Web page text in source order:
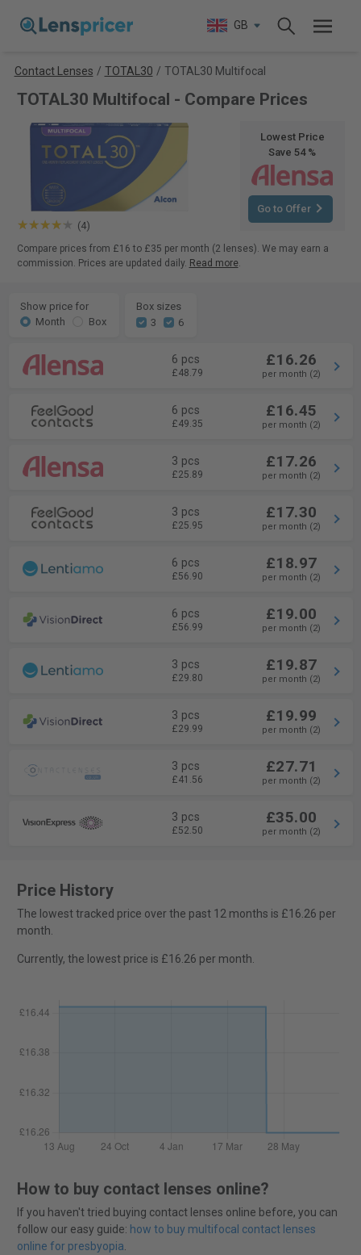
GB
Contact Lenses / TOTAL30 / TOTAL30 Multifocal
TOTAL30 Multifocal - Compare Prices
(4)
Lowest Price
Save 54 %
Go to Offer
Compare prices from £16 to £35 per month (2 lenses). We may earn a
commission. Prices are updated daily. Read more.
Show price for
Month
Box
Box sizes
3
6
6 pcs
£48.79
£16.26
per month (2)
6 pcs
£49.35
£16.45
per month (2)
3 pcs
£25.89
£17.26
per month (2)
3 pcs
£25.95
£17.30
per month (2)
6 pcs
£56.90
£18.97
per month (2)
6 pcs
£56.99
£19.00
per month (2)
3 pcs
£29.80
£19.87
per month (2)
3 pcs
£29.99
£19.99
per month (2)
3 pcs
£41.56
£27.71
per month (2)
3 pcs
£52.50
£35.00
per month (2)
Price History
The lowest tracked price over the past 12 months is £16.26 per
month.
Currently, the lowest price is £16.26 per month.
How to buy contact lenses online?
If you haven't tried buying contact lenses online before, you can
follow our easy guide: how to buy multifocal contact lenses
online for presbyopia.